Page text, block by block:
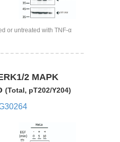
or untreated with TNF-α
2 MAPK
(Total, pT202/Y204)